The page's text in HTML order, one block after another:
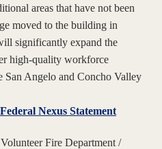
areas that have not been
moved to the building in
significantly expand the
high-quality workforce
San Angelo and Concho Valley
Nexus Statement
Fire Department /